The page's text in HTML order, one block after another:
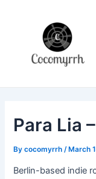
Para Lia
Bycocomyrrh/ March
Berlin-based indie